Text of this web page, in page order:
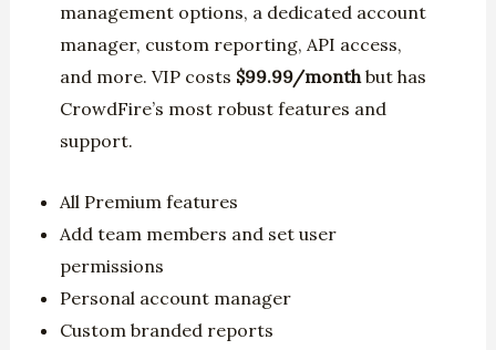
management options, a dedicated account
manager, custom reporting, API access,
and more. VIP costs $99.99/monthbut has
CrowdFire’s most robust features and
support.
All Premium features
Add team members and set user
permissions
Personal account manager
Custom branded reports